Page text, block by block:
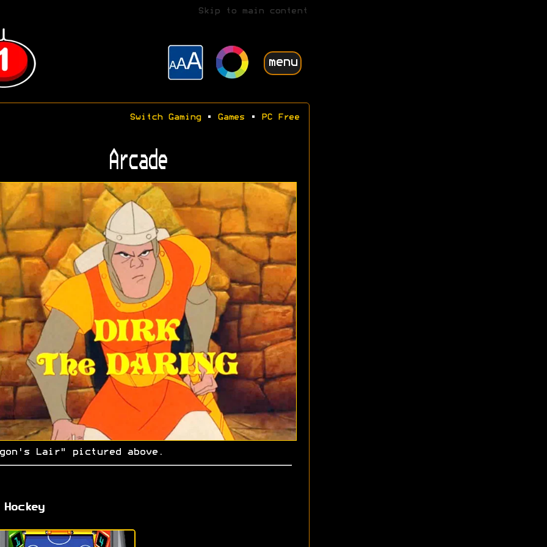
Skip to main content
menu
Switch Gaming• Games • PC Free
Arcade
Lair" pictured above.